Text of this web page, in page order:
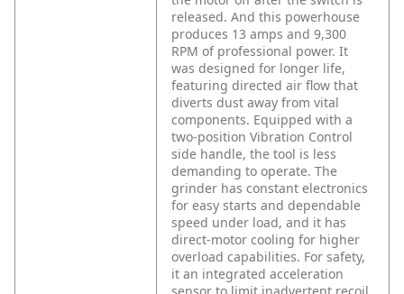
released. And this powerhouse
produces 13 amps and 9,300
RPM of professional power. It
was designed for longer life,
featuring directed air flow that
diverts dust away from vital
components. Equipped with a
two-position Vibration Control
side handle, the tool is less
demanding to operate. The
grinder has constant electronics
for easy starts and dependable
speed under load, and it has
direct-motor cooling for higher
overload capabilities. For safety,
it an integrated acceleration